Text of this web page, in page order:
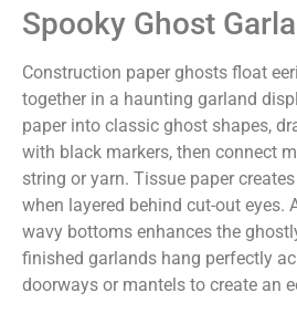
Spooky Ghost
Construction paper ghosts float
together in a haunting garland
paper into classic ghost shapes,
with black markers, then connect
string or yarn. Tissue paper
when layered behind cut-out eyes.
wavy bottoms enhances the
finished garlands hang perfectly
doorways or mantels to create an